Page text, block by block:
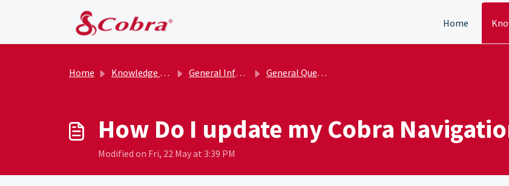
Home
Home Knowledge base General Information
General Questions
How Do I update my Cobra
Modified on Fri, 22 May at 3:39 PM